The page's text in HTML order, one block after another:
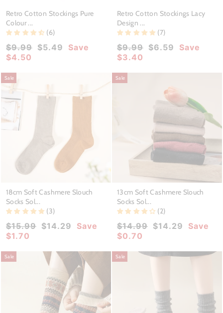
Retro Cotton Stockings Pure
Colour ...
(6)
Regular
price
$9.99 Sale
$5.49
Save
$4.50
Retro Cotton Stockings Lacy
Design ...
(7)
Regular
price
$9.99 Sale
$6.59
Save
$3.40
Sale
18cm Soft Cashmere Slouch
Socks Sol...
(3)
Regular
price
$15.99 Sale
$14.29
Save
$1.70
Sale
13cm Soft Cashmere Slouch
Socks Sol...
(2)
Regular
price
$14.99 Sale
$14.29
Save
$0.70
Sale Sale